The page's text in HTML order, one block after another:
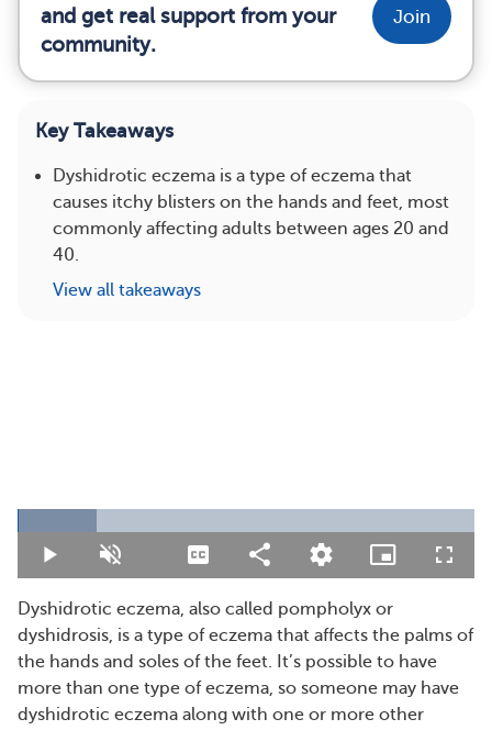
and get real support from your
community.
Join
Key Takeaways
Dyshidrotic eczema is a type of eczema that
causes itchy blisters on the hands and feet, most
commonly affecting adults between ages 20 and
40.
View all takeaways
Play Unmute
17.29%
CaptionsShare
Quality
Levels
Picture-
in-
Dyshidrotic eczema, also called pompholyx or
dyshidrosis, is a type of eczema that affects the palms of
the hands and soles of the feet. It’s possible to have
more than one type of eczema, so someone may have
dyshidrotic eczema along with one or more other